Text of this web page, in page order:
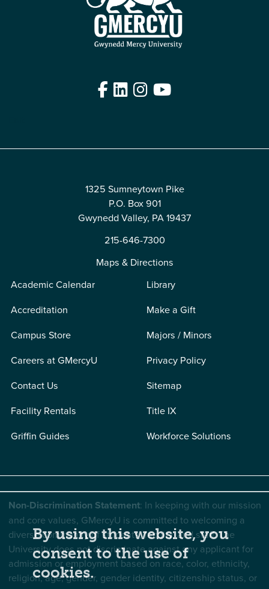
Facebook
LinkedIn
Instagram
YouTube
1325 Sumneytown Pike
P.O. Box 901
Gwynedd Valley, PA 19437
215-646-7300
Maps & Directions
Academic Calendar
Accreditation
Campus Store
Careers at GMercyU
Contact Us
Facility Rentals
Griffin Guides
Library
Make a Gift
Majors / Minors
Privacy Policy
Sitemap
Title IX
Workforce Solutions
Non-Discrimination Statement: In keeping with our mission
and core values, GMercyU is committed to welcoming a
diverse community of students, faculty, and staff. The
University does not discriminate against any applicant for
admission or employment based on race, color, ethnicity,
religion, age, gender, gender identity, citizenship status, or
By using this website, you
consent to the use of
cookies.